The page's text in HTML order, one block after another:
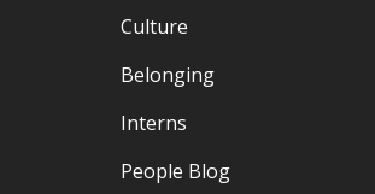
Culture
Belonging
Interns
People Blog